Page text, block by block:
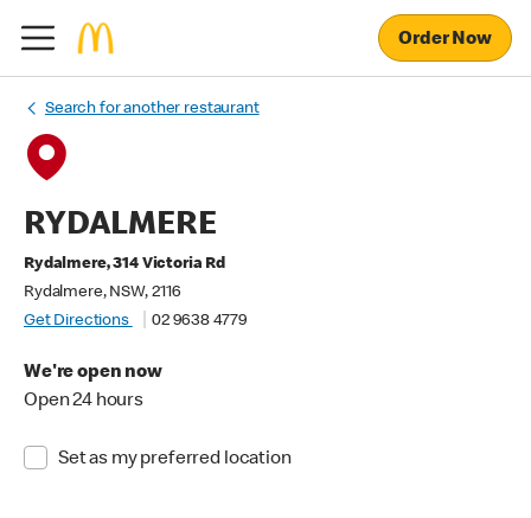
Order Now
Search for another restaurant
RYDALMERE
Rydalmere, 314 Victoria Rd
Rydalmere, NSW, 2116
Get Directions
02 9638 4779
We're open now
Open 24 hours
Set as my preferred location